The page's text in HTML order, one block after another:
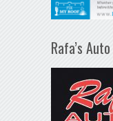
Rafa’s